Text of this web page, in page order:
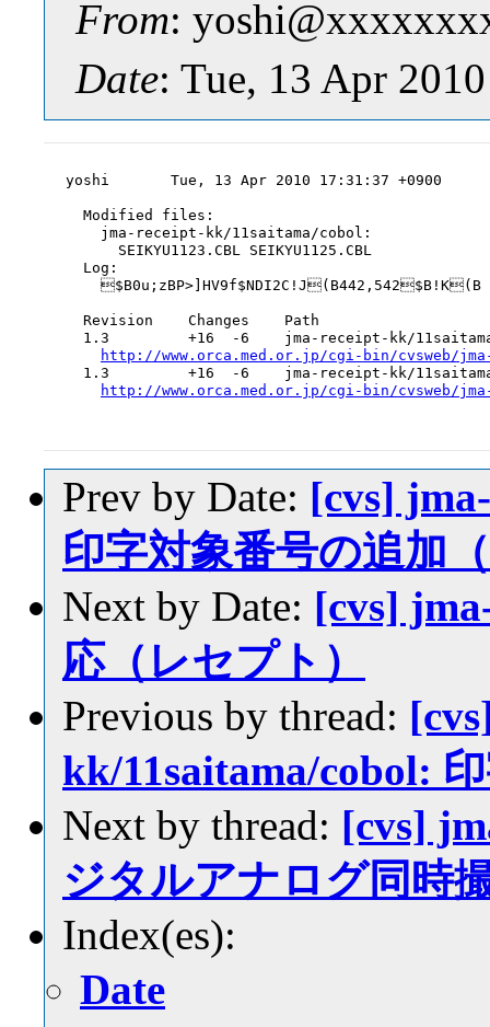
From:
Date: Tue, 13 Apr
yoshi       Tue, 13 Apr 2010 17:31:37 +0900
  Modified files:
    jma-receipt-kk/11saitama/cobol:
      SEIKYU1123.CBL SEIKYU1125.CBL
  Log:
    $B0u;zBP>]HV9f$NDI2C!J(B442,542$B!K(B
  Revision    Changes    Path
1.3         +16  -6    jma-receipt-kk/
http://www.orca.med.or.jp/cgi-bin/cvsweb/jma-
1.3         +16  -6    jma-receipt-kk/
http://www.orca.med.or.jp/cgi-bin/cvsweb/jma-
Prev by Date: [cvs]
印字対象番号の追加
Next by Date: [cvs]
応（レセプト）
Previous by thread:
kk/11saitama/cobol:
Next by thread: [cvs]
ジタルアナログ同時
Index(es):
Date